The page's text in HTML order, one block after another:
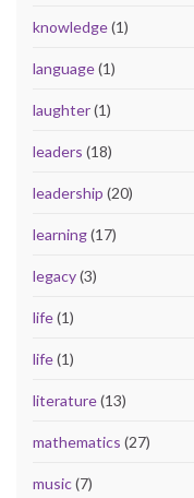
knowledge(1)
language(1)
laughter(1)
leaders (18)
leadership (20)
learning(17)
legacy(3)
life(1)
life(1)
literature(13)
mathematics (27)
music(7)